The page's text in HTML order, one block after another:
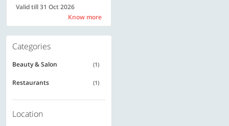
Valid till 31 Oct 2026
Know more
Categories
Beauty & Salon (1)
Restaurants (1)
Location